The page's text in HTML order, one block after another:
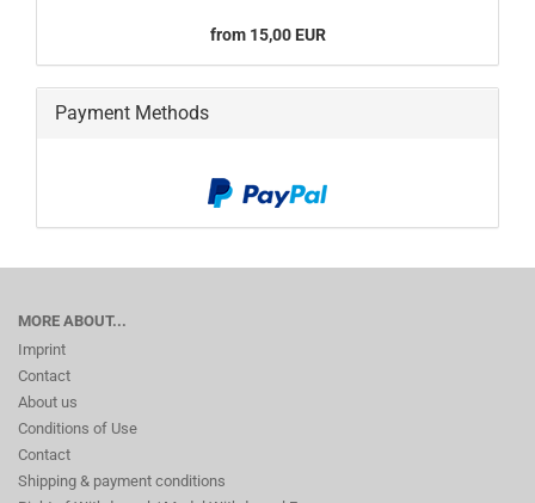
from 15,00 EUR
Payment Methods
MORE ABOUT...
Imprint
Contact
About us
Conditions of Use
Contact
Shipping & payment conditions